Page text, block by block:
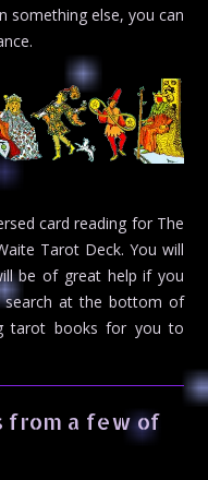
something else, you can
card reading for The
Tarot Deck. You will
be of great help if you
search at the bottom of
tarot books for you to
from a few of